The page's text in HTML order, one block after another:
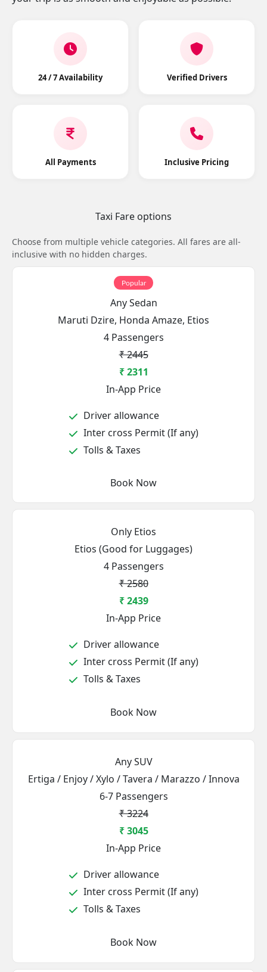
24 / 7 Availability Verified Drivers
All Payments Inclusive Pricing
Taxi Fare options
Choose from multiple vehicle categories. All fares are all-
inclusive with no hidden charges.
Popular
Any Sedan
Maruti Dzire, Honda Amaze, Etios
4 Passengers
₹ 2445
₹ 2311
In-App Price
Driver allowance
Inter cross Permit (If any)
Tolls & Taxes
Book Now
Only Etios
Etios (Good for Luggages)
4 Passengers
₹ 2580
₹ 2439
In-App Price
Driver allowance
Inter cross Permit (If any)
Tolls & Taxes
Book Now
Any SUV
Ertiga / Enjoy / Xylo / Tavera / Marazzo / Innova
6-7 Passengers
₹ 3224
₹ 3045
In-App Price
Driver allowance
Inter cross Permit (If any)
Tolls & Taxes
Book Now